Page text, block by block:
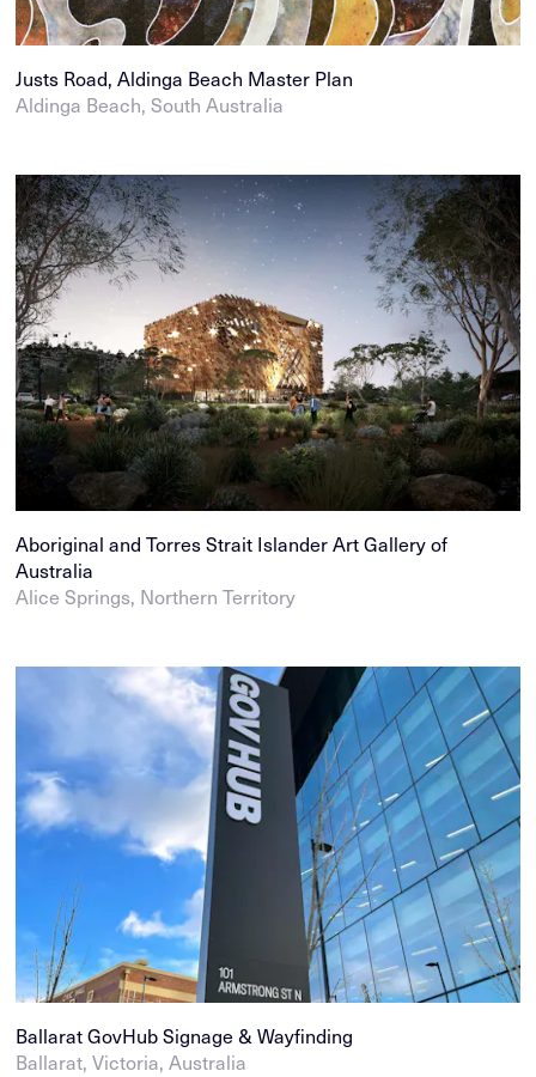
Justs Road, Aldinga Beach Master Plan
Aldinga Beach, South Australia
Aboriginal and Torres Strait Islander Art Gallery of
Australia
Alice Springs, Northern Territory
Ballarat GovHub Signage & Wayfinding
Ballarat, Victoria, Australia